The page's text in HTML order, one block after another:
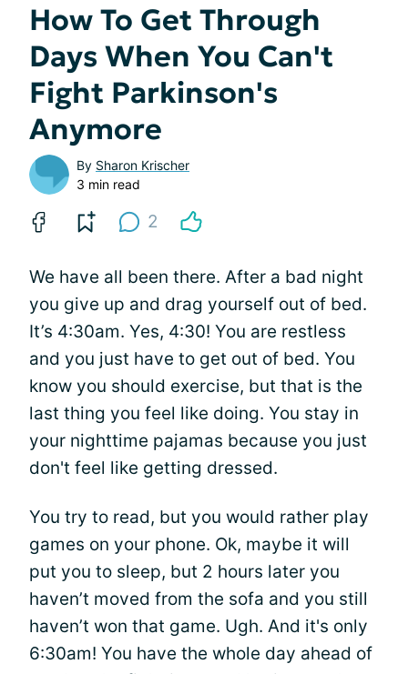
How To Get Through
Days When You Can't
Fight Parkinson's
Anymore
By Sharon Krischer
3 min read
2
We have all been there. After a bad night
you give up and drag yourself out of bed.
It’s 4:30am. Yes, 4:30! You are restless
and you just have to get out of bed. You
know you should exercise, but that is the
last thing you feel like doing. You stay in
your nighttime pajamas because you just
don't feel like getting dressed.
You try to read, but you would rather play
games on your phone. Ok, maybe it will
put you to sleep, but 2 hours later you
haven’t moved from the sofa and you still
haven’t won that game. Ugh. And it's only
6:30am! You have the whole day ahead of